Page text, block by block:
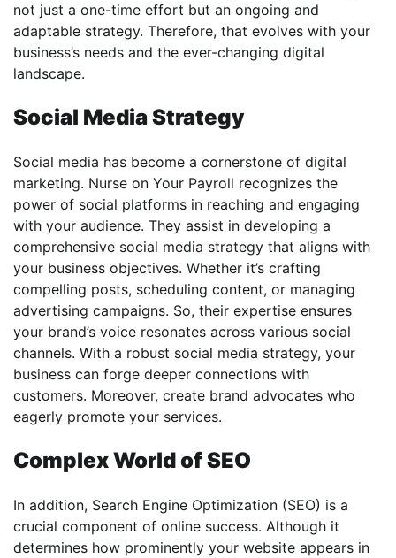
not just a one-time effort but an ongoing and
adaptable strategy. Therefore, that evolves with your
business’s needs and the ever-changing digital
landscape.
Social Media Strategy
Social media has become a cornerstone of digital
marketing. Nurse on Your Payroll recognizes the
power of social platforms in reaching and engaging
with your audience. They assist in developing a
comprehensive social media strategy that aligns with
your business objectives. Whether it’s crafting
compelling posts, scheduling content, or managing
advertising campaigns. So, their expertise ensures
your brand’s voice resonates across various social
channels. With a robust social media strategy, your
business can forge deeper connections with
customers. Moreover, create brand advocates who
eagerly promote your services.
Complex World of SEO
In addition, Search Engine Optimization (SEO) is a
crucial component of online success. Although it
determines how prominently your website appears in